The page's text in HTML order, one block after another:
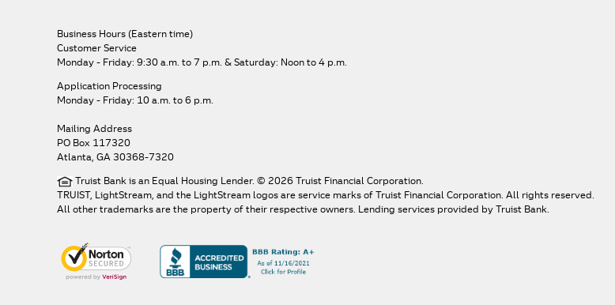
Business Hours (Eastern time)
Customer Service
Monday - Friday: 9:30 a.m. to 7 p.m. & Saturday: Noon to 4 p.m.
Application Processing
Monday - Friday: 10 a.m. to 6 p.m.
Mailing Address
PO Box 117320
Atlanta, GA 30368-7320
Truist Bank is an Equal Housing Lender. © 2026 Truist Financial Corporation.
TRUIST, LightStream, and the LightStream logos are service marks of Truist Financial Corporation. All rights reserved.
All other trademarks are the property of their respective owners. Lending services provided by Truist Bank.